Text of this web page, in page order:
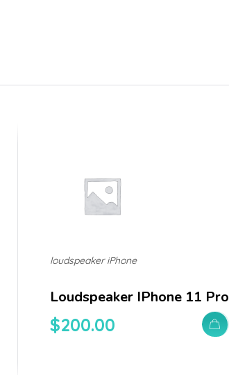
Loudspeaker IPhone 11 Pro
$200.00
loudspeaker iPhone